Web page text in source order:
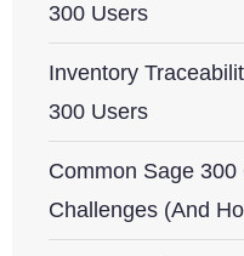
300 Users
Inventory
300 Users
Common Sage
Challenges (And